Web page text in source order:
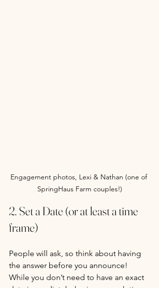
Engagement photos, Lexi & Nathan (one of
SpringHaus Farm couples!)
2. Set a Date (or at least a time
frame)
People will ask, so think about having
the answer before you announce!
While you don’t need to have an exact